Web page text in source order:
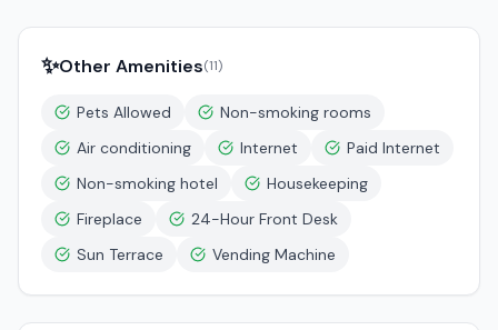
✨Other Amenities(11)
Pets Allowed
Non-smoking rooms
Air conditioning
Internet
Paid Internet
Non-smoking hotel
Housekeeping
Fireplace
24-Hour Front Desk
Sun Terrace
Vending Machine